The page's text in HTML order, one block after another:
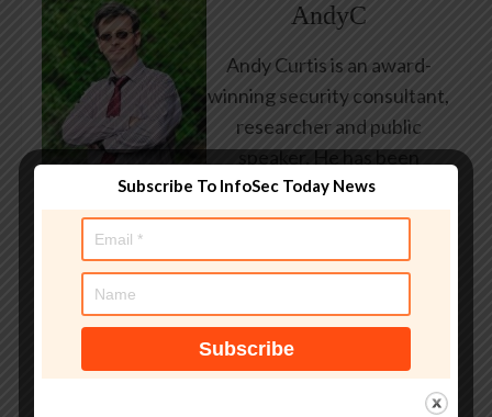
AndyC
Andy Curtis is an award-
winning security consultant,
researcher and public
speaker. He has been
working in the computer
security industry since the
employed by state and
federal government, leading
healthcare and banking
providers across three
continents. He has given
Subscribe To InfoSec Today News